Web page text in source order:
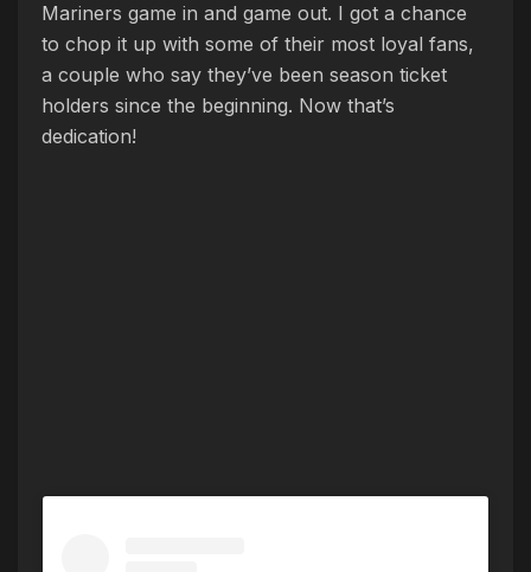
Mariners game in and game out. I got a chance
to chop it up with some of their most loyal fans,
a couple who say they’ve been season ticket
holders since the beginning. Now that’s
dedication!